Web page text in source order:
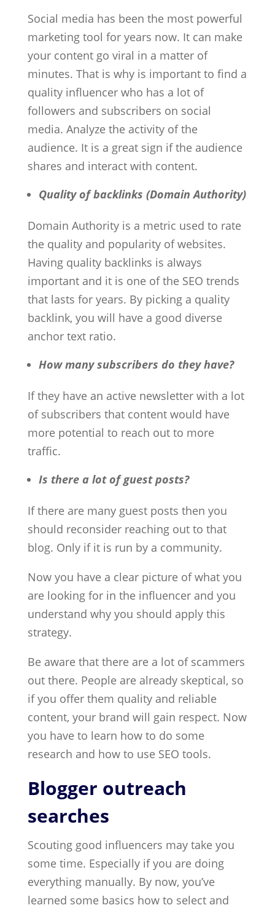
Social media has been the most powerful
marketing tool for years now. It can make
your content go viral in a matter of
minutes. That is why is important to find a
quality influencer who has a lot of
followers and subscribers on social
media. Analyze the activity of the
audience. It is a great sign if the audience
shares and interact with content.
Quality of backlinks (Domain Authority)
Domain Authority is a metric used to rate
the quality and popularity of websites.
Having quality backlinks is always
important and it is one of the SEO trends
that lasts for years. By picking a quality
backlink, you will have a good diverse
anchor text ratio.
How many subscribers do they have?
If they have an active newsletter with a lot
of subscribers that content would have
more potential to reach out to more
traffic.
Is there a lot of guest posts?
If there are many guest posts then you
should reconsider reaching out to that
blog. Only if it is run by a community.
Now you have a clear picture of what you
are looking for in the influencer and you
understand why you should apply this
strategy.
Be aware that there are a lot of scammers
out there. People are already skeptical, so
if you offer them quality and reliable
content, your brand will gain respect. Now
you have to learn how to do some
research and how to use SEO tools.
Blogger outreach
searches
Scouting good influencers may take you
some time. Especially if you are doing
everything manually. By now, you’ve
learned some basics how to select and